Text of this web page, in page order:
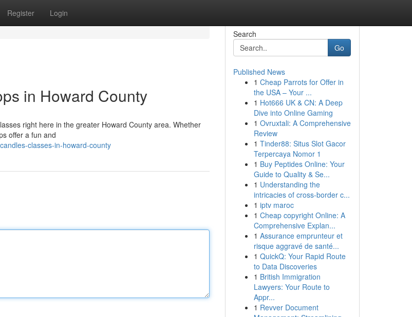
Register Login
in Howard County
right here in the greater Howard County area. Whether
offer a fun and
classes-in-howard-county
Search
Go
Published News
1 Cheap Parrots for Offer in
the USA – Your ...
1 Hot666 UK & CN: A Deep
Dive into Online Gaming
1 Ovruxtali: A Comprehensive
Review
1 Tinder88: Situs Slot Gacor
Terpercaya Nomor 1
1 Buy Peptides Online: Your
Guide to Quality & Se...
1 Understanding the
intricacies of cross-border c...
1 iptv maroc
1 Cheap copyright Online: A
Comprehensive Explan...
1 Assurance emprunteur et
risque aggravé de santé...
1 QuickQ: Your Rapid Route
to Data Discoveries
1 British Immigration
Lawyers: Your Route to
Appr...
1 Revver Document